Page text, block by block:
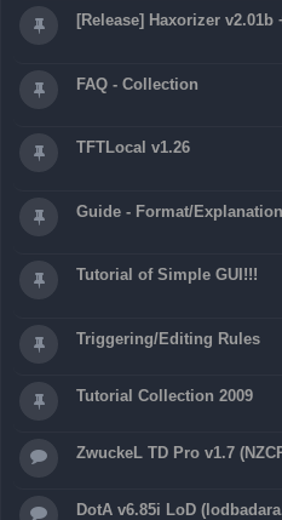
[Release] Haxorizer v2.01b
FAQ - Collection
TFTLocal v1.26
Guide - Format/
Tutorial of Simple GUI!!!
Triggering/Editing Rules
Tutorial Collection 2009
ZwuckeL TD Pro v1.7
DotA v6.85i LoD